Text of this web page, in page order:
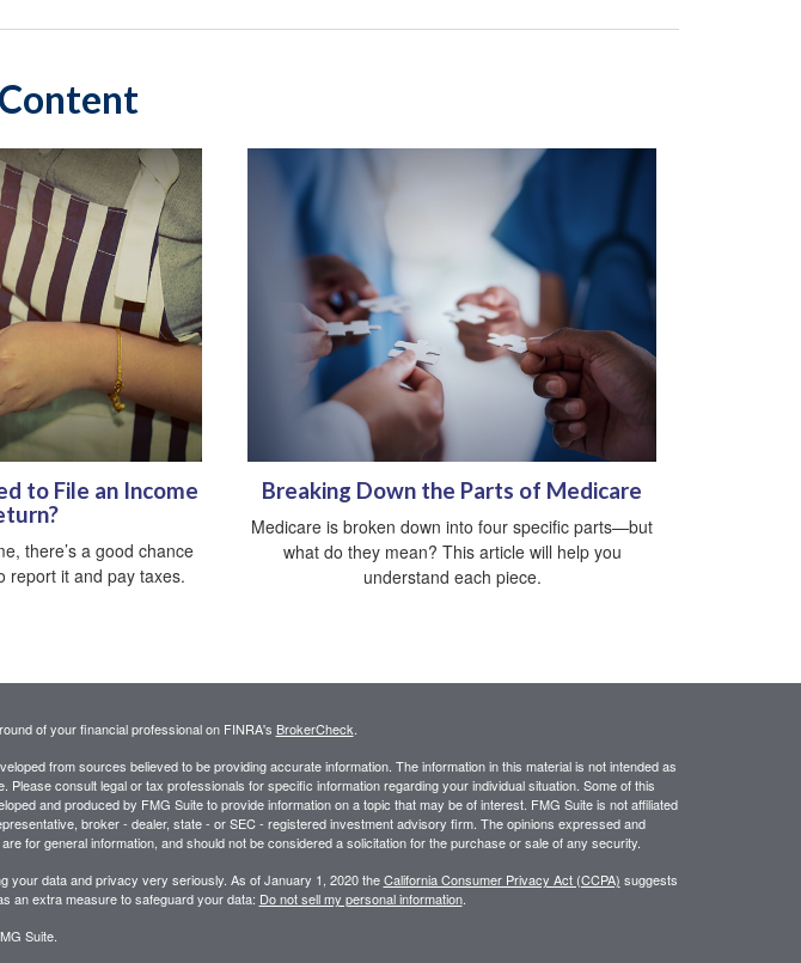
to File an Income
there’s a good chance
report it and pay taxes.
Breaking Down the Parts of Medicare
Medicare is broken down into four specific parts—but
what do they mean? This article will help you
understand each piece.
of your financial professional on FINRA's BrokerCheck.
from sources believed to be providing accurate information. The information in this material is not intended as
Please consult legal or tax professionals for specific information regarding your individual situation. Some of this
and produced by FMG Suite to provide information on a topic that may be of interest. FMG Suite is not affiliated
broker - dealer, state - or SEC - registered investment advisory firm. The opinions expressed and
for general information, and should not be considered a solicitation for the purchase or sale of any security.
your data and privacy very seriously. As of January 1, 2020 theCalifornia Consumer Privacy Act (CCPA) suggests
an extra measure to safeguard your data: Do not sell my personal information.
Suite.